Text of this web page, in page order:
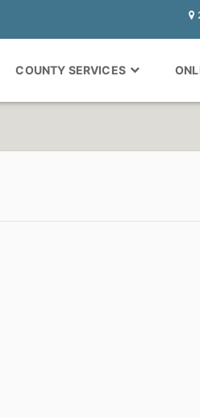
COUNTY SERVICES